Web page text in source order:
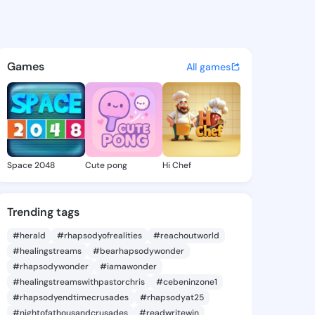
Raven -discover updates, and
Games All games
Space 2048 Cute pong Hi Chef
Trending tags
#herald #rhapsodyofrealities
#reachoutworld
#healingstreams
#bearhapsodywonder
#rhapsodywonder
#iamawonder
#healingstreamswithpastorchris
#cebeninzone1
#rhapsodyendtimecrusades
#rhapsodyat25